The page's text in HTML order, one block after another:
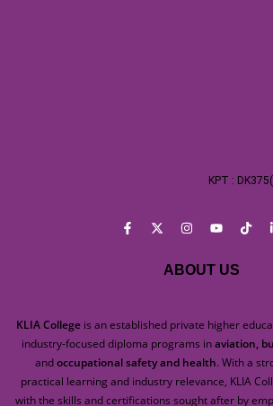
KPT :
ABOUT US
KLIA College is an established private higher
industry-focused diploma programs inaviation,
andoccupational safety and health. With a
practical learning and industry relevance, KLIA
with the skills and certifications sought after by